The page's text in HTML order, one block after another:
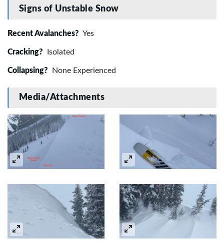
Signs of Unstable Snow
Recent Avalanches? Yes
Cracking? Isolated
Collapsing? None Experienced
Media/Attachments